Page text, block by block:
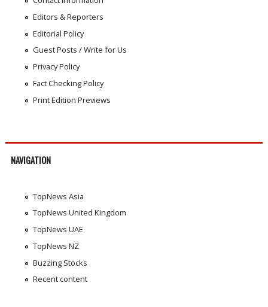
Editors & Reporters
Editorial Policy
Guest Posts / Write for Us
Privacy Policy
Fact Checking Policy
Print Edition Previews
NAVIGATION
TopNews Asia
TopNews United Kingdom
TopNews UAE
TopNews NZ
Buzzing Stocks
Recent content